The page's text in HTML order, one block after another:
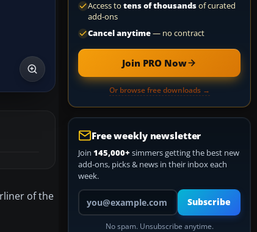
of the
Access to tens of thousandsof curated
add-ons
Cancel anytime— no contract
Join PRO Now
Or browse free downloads →
Free weekly newsletter
Join 145,000+ simmers getting the best new
add-ons, picks & news in their inbox each
week.
Your email address
Subscribe
No spam. Unsubscribe anytime.